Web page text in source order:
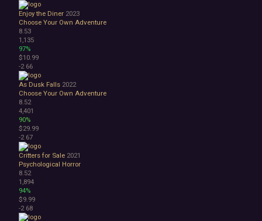
Enjoy the Diner 2023
Choose Your Own Adventure
8.53
1,135
97%
$10.99
-2 66
As Dusk Falls 2022
Choose Your Own Adventure
8.52
4,401
90%
$29.99
-2 67
Critters for Sale 2021
Psychological Horror
8.52
1,894
94%
$9.99
-2 68